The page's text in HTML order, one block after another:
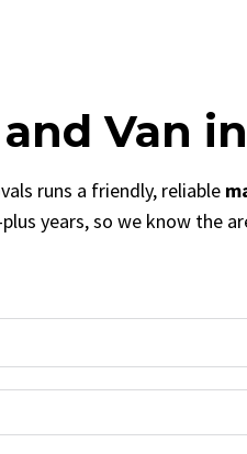
Van
runs a friendly, reliable
years, so we know the